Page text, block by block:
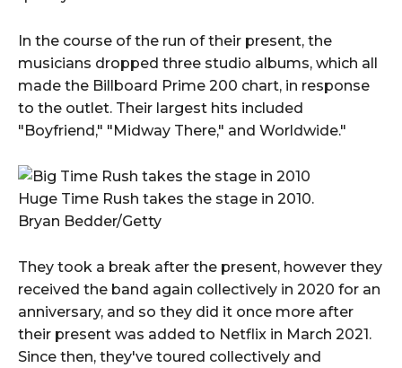
In the course of the run of their present, the
musicians dropped three studio albums, which all
made the Billboard Prime 200 chart, in response
to the outlet. Their largest hits included
"Boyfriend," "Midway There," and Worldwide."
Huge Time Rush takes the stage in 2010.
Bryan Bedder/Getty
They took a break after the present, however they
received the band again collectively in 2020 for an
anniversary, and so they did it once more after
their present was added to Netflix in March 2021.
Since then, they've toured collectively and